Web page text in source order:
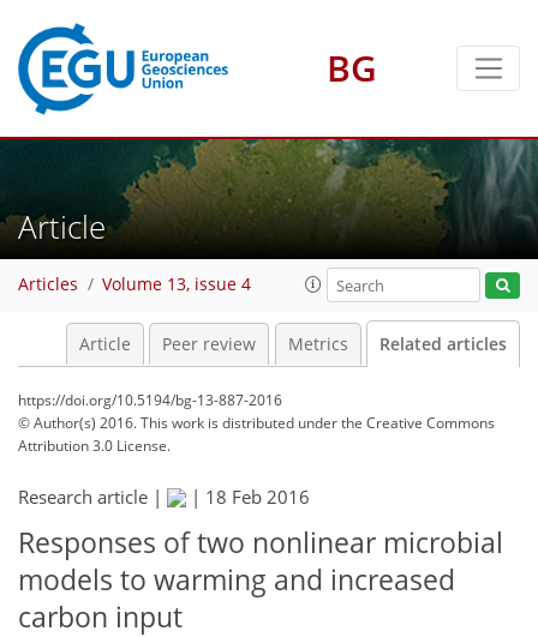
BG
Article
Articles Volume 13, issue 4
Article Peer review Metrics Related articles
https://doi.org/10.5194/bg-13-887-2016
© Author(s) 2016. This work is distributed underthe Creative Commons
Attribution 3.0 License.
Research article | | 18 Feb 2016
Responses of two nonlinear microbial
models to warming and increased
carbon input